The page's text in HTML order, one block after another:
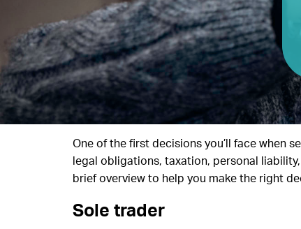
One of the first decisions you’ll face when
legal obligations, taxation, personal
brief overview to help you make the right
Sole trader